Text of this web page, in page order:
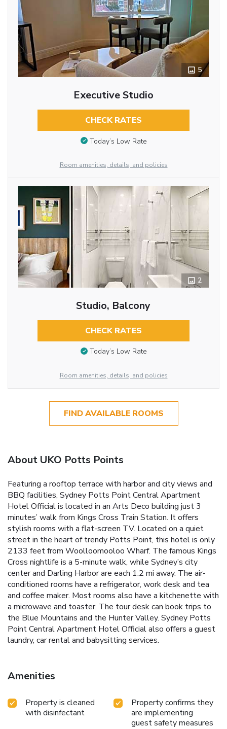
5
Executive Studio
CHECK RATES
Today’s Low Rate
Room amenities, details, and policies
2
Studio, Balcony
CHECK RATES
Today’s Low Rate
Room amenities, details, and policies
FIND AVAILABLE ROOMS
About UKO Potts Points
Featuring a rooftop terrace with harbor and city views and
BBQ facilities, Sydney Potts Point Central Apartment
Hotel Official is located in an Arts Deco building just 3
minutes’ walk from Kings Cross Train Station. It offers
stylish rooms with a flat-screen TV. Located on a quiet
street in the heart of trendy Potts Point, this hotel is only
2133 feet from Woolloomooloo Wharf. The famous Kings
Cross nightlife is a 5-minute walk, while Sydney’s city
center and Darling Harbor are each 1.2 mi away. The air-
conditioned rooms have a refrigerator, work desk and tea
and coffee maker. Most rooms also have a kitchenette with
a microwave and toaster. The tour desk can book trips to
the Blue Mountains and the Hunter Valley. Sydney Potts
Point Central Apartment Hotel Official also offers a guest
laundry, car rental and babysitting services.
Amenities
Property is cleaned
with disinfectant
Property confirms they
are implementing
guest safety measures